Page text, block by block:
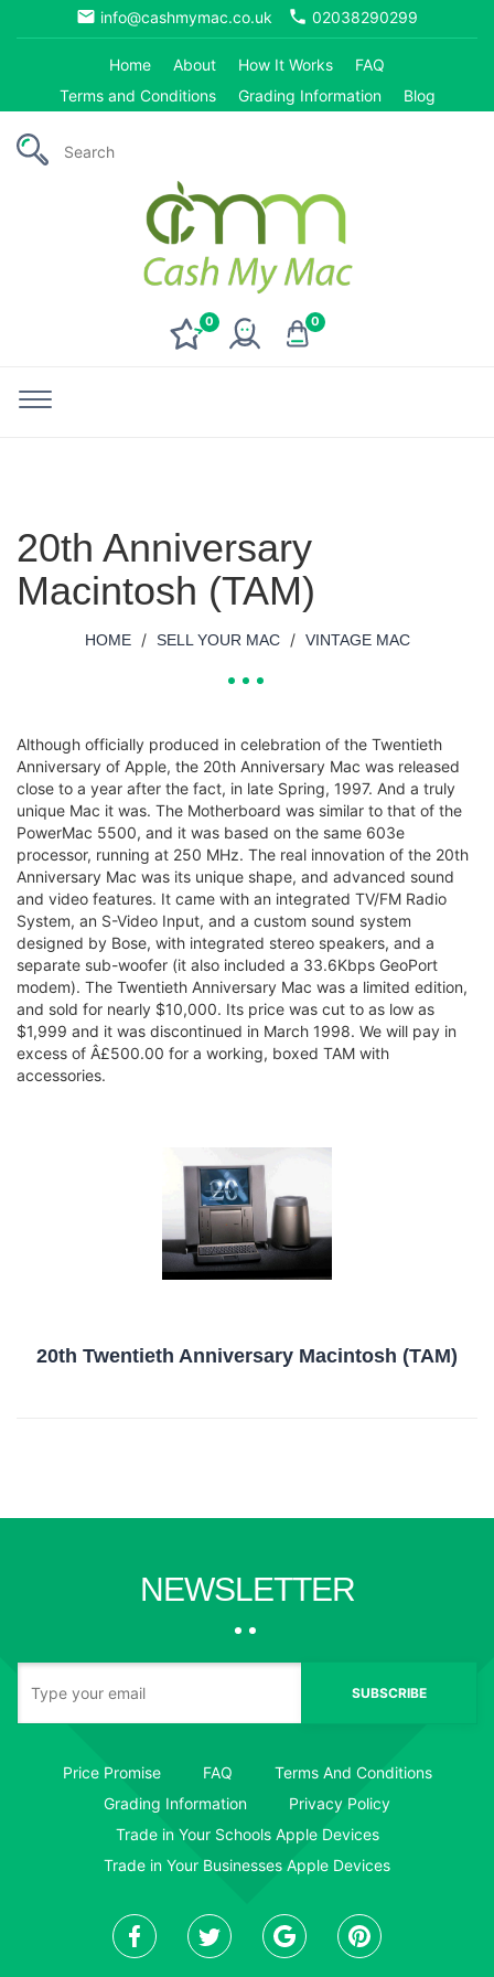
email info@cashmymac.co.uk phone 02038290299
Home About How It Works
FAQ
Terms and Conditions
Grading Information Blog
0 0
20th Anniversary
Macintosh (TAM)
HOME / SELL YOUR MAC / VINTAGE MAC
Although officially produced in celebration of the Twentieth
Anniversary of Apple, the 20th Anniversary Mac was released
close to a year after the fact, in late Spring, 1997. And a truly
unique Mac it was. The Motherboard was similar to that of the
PowerMac 5500, and it was based on the same 603e
processor, running at 250 MHz. The real innovation of the 20th
Anniversary Mac was its unique shape, and advanced sound
and video features. It came with an integrated TV/FM Radio
System, an S-Video Input, and a custom sound system
designed by Bose, with integrated stereo speakers, and a
separate sub-woofer (it also included a 33.6Kbps GeoPort
modem). The Twentieth Anniversary Mac was a limited edition,
and sold for nearly $10,000. Its price was cut to as low as
$1,999 and it was discontinued in March 1998. We will pay in
excess of Â£500.00 for a working, boxed TAM with
accessories.
20th Twentieth Anniversary Macintosh (TAM)
NEWSLETTER
SUBSCRIBE
Price Promise FAQ
Terms And Conditions
Grading Information
Privacy Policy
Trade in Your Schools Apple Devices
Trade in Your Businesses Apple Devices